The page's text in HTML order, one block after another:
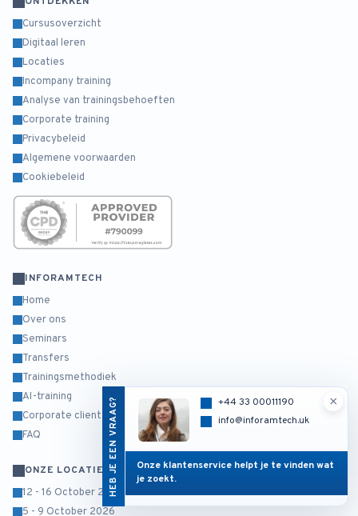
HEB JE EEN VRAAG? ×
+44 33 00011190
info@inforamtech.uk
Onze klantenservice helpt je te vinden wat
je zoekt.
Cursusoverzicht
Digitaal leren
Locaties
Incompany training
Analyse van trainingsbehoeften
Corporate training
Privacybeleid
Algemene voorwaarden
Cookiebeleid
INFORAMTECH
Home
Over ons
Seminars
Transfers
Trainingsmethodiek
AI-training
Corporate clients
FAQ
ONZE LOCATIES
12 - 16 October 2026
5 - 9 October 2026